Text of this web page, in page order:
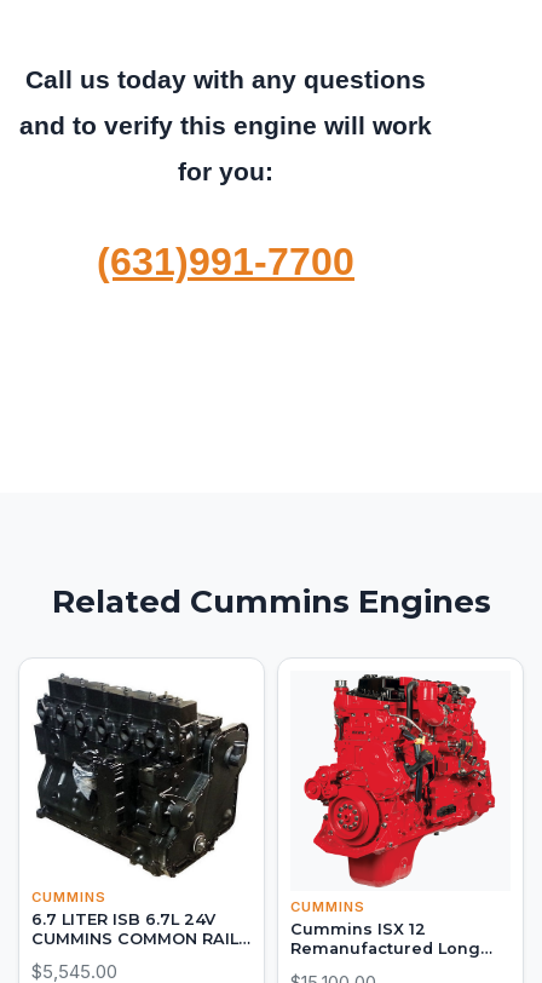
Call us today with any questions
and to verify this engine will work
for you:
(631)991-7700
Related Cummins Engines
CUMMINS
6.7 LITER ISB 6.7L 24V
CUMMINS COMMON RAIL
$5,545.00
CUMMINS
Cummins ISX 12
Remanufactured Long